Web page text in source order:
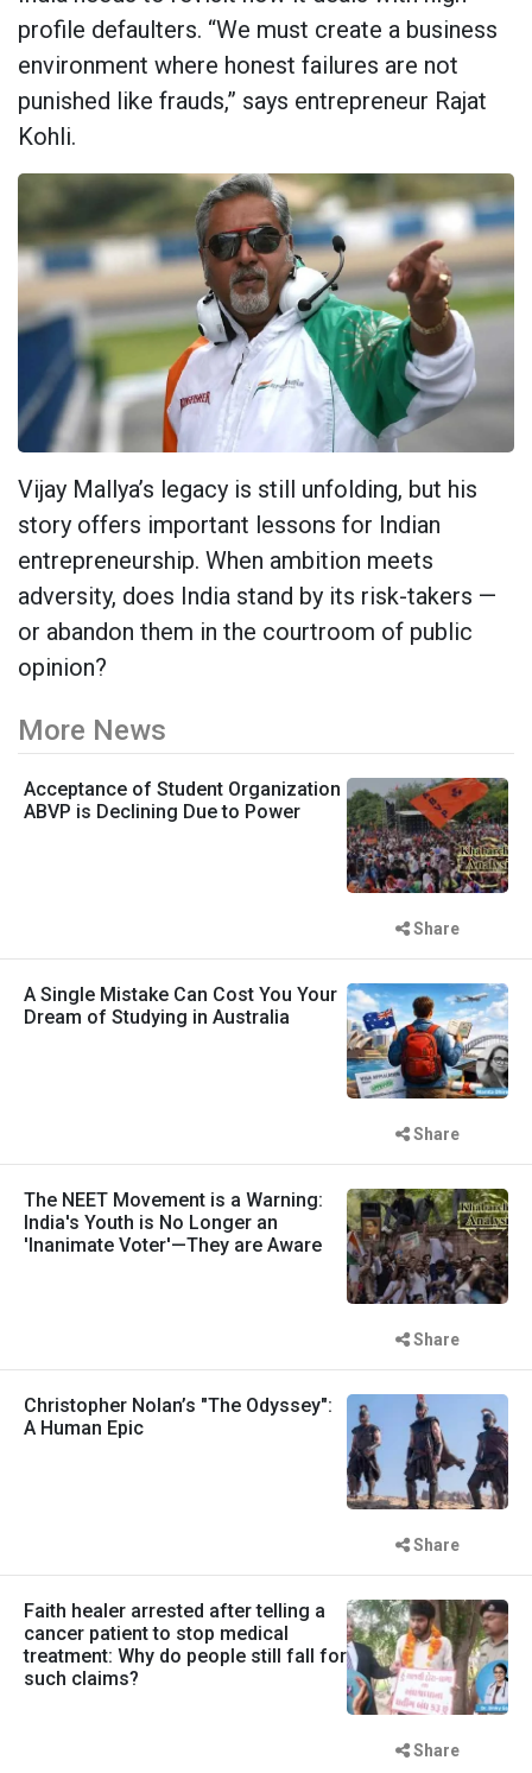
profile defaulters. “We must create a business
environment where honest failures are not
punished like frauds,” says entrepreneur Rajat
Kohli.
Vijay Mallya’s legacy is still unfolding, but his
story offers important lessons for Indian
entrepreneurship. When ambition meets
adversity, does India stand by its risk-takers —
or abandon them in the courtroom of public
opinion?
More News
Acceptance of Student Organization
ABVP is Declining Due to Power
Share
A Single Mistake Can Cost You Your
Dream of Studying in Australia
Share
The NEET Movement is a Warning:
India's Youth is No Longer an
'Inanimate Voter'—They are Aware
Share
Christopher Nolan’s "The Odyssey":
A Human Epic
Share
Faith healer arrested after telling a
cancer patient to stop medical
treatment: Why do people still fall for
such claims?
Share